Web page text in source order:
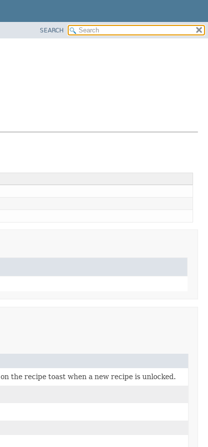
SEARCH
on the recipe toast when a new recipe is unlocked.